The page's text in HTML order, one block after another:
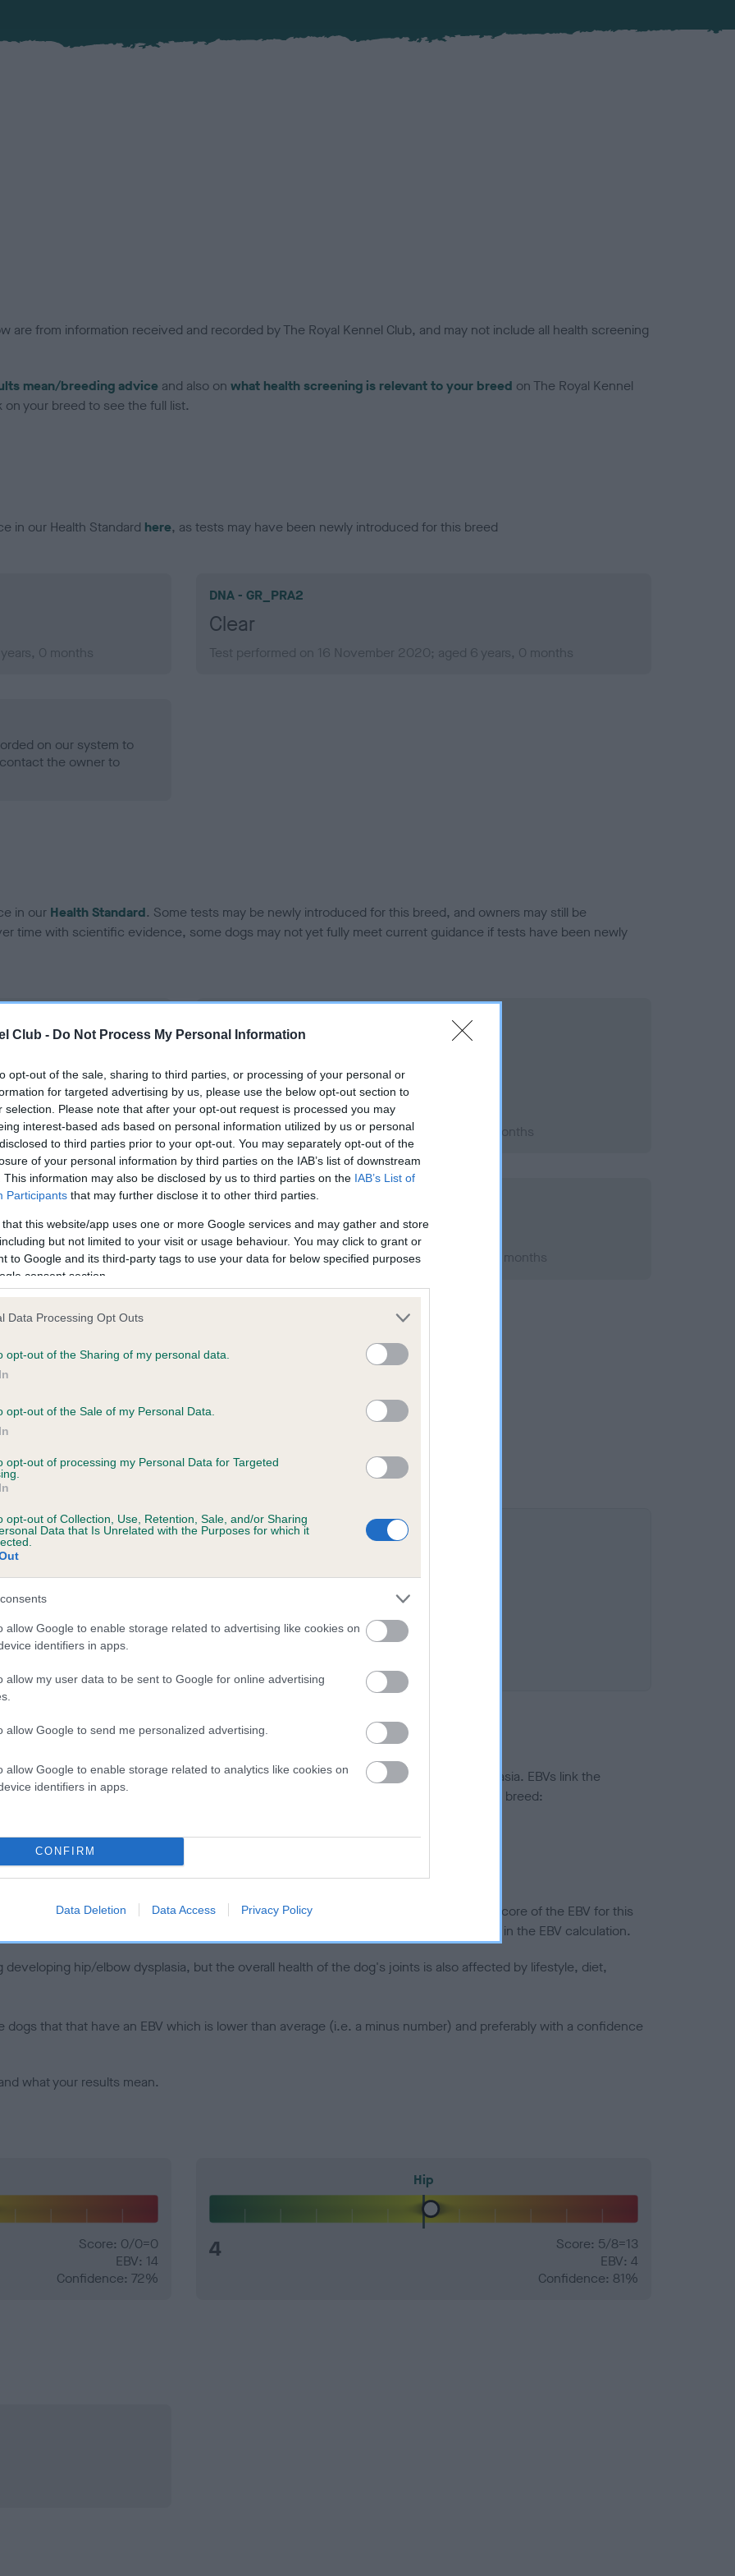
Club - Do Not Process My Personal Information
opt-out of the sale, sharing to third parties, or processing of your personal or
for targeted advertising by us, please use the below opt-out section to
selection. Please note that after your opt-out request is processed you may
interest-based ads based on personal information utilized by us or personal
to third parties prior to your opt-out. You may separately opt-out of the
of your personal information by third parties on the IAB’s list of downstream
This information may also be disclosed by us to third parties on the IAB’s List of
Participants that may further disclose it to other third parties.
that this website/app uses one or more Google services and may gather and store
but not limited to your visit or usage behaviour. You may click to grant or
to Google and its third-party tags to use your data for below specified purposes
consent section.
Data Processing Opt Outs
opt-out of the Sharing of my personal data.
opt-out of the Sale of my Personal Data.
opt-out of processing my Personal Data for Targeted
opt-out of Collection, Use, Retention, Sale, and/or Sharing
Data that Is Unrelated with the Purposes for which it
allow Google to enable storage related to advertising like cookies on
identifiers in apps.
allow my user data to be sent to Google for online advertising
allow Google to send me personalized advertising.
allow Google to enable storage related to analytics like cookies on
identifiers in apps.
CONFIRM
Data Deletion Data Access Privacy Policy
are from information received and recorded by The Royal Kennel Club, and may not include all health screening
mean/breeding advice and also on what health screening is relevant to your breed on The Royal Kennel
your breed to see the full list.
in our Health Standard here, as tests may have been newly introduced for this breed
0 months
DNA - GR_PRA2
Clear
Test performed on 16 November 2020; aged 6 years, 0 months
on our system to
the owner to
in our Health Standard. Some tests may be newly introduced for this breed, and owners may still be
time with scientific evidence, some dogs may not yet fully meet current guidance if tests have been newly
months
Right score: 8
Total score: 13
Test performed on 02 April 2019; aged 4 years, 5 months
on our system to
the owner to
BVA/KC/ISDS Non Schedule A Eye Scheme
Test results with owner
Test performed on 26 March 2019; aged 4 years, 5 months
on our system to
the owner to
ARTEMIS is 9.4%
a dog is more or less likely to have, and pass on genes, related to hip/elbow dysplasia. EBVs link the
KC health schemes.
They tell us how the individual dog compares to the rest of the breed:
lower than average risk of having genes linked to hip/elbow dysplasia
the higher the risk
to calculate the EBV
tested under the BVA/KC Schemes. This is typically reflected in a lower confidence score of the EBV for this
do not contribute to The Royal Kennel Club dataset and therefore are not included in the EBV calculation.
hip/elbow dysplasia, but the overall health of the dog's joints is also affected by lifestyle, diet,
dogs that that have an EBV which is lower than average (i.e. a minus number) and preferably with a confidence
what your results mean.
Score: 0/0=0
EBV: 14
Confidence: 72%
Hip
4
Score: 5/8=13
EBV: 4
Confidence: 81%